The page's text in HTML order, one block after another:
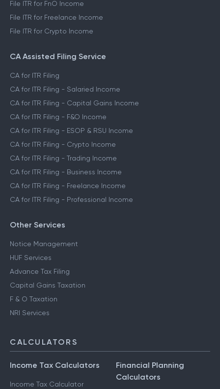
File ITR for FnO Income
File ITR for Freelance Income
File ITR for Crypto Income
CA Assisted Filing Service
CA for ITR Filing
CA for ITR Filing - Salaried Income
CA for ITR Filing - Capital Gains Income
CA for ITR Filing - F&O Income
CA for ITR Filing - ESOP & RSU Income
CA for ITR Filing - Crypto Income
CA for ITR Filing - Trading Income
CA for ITR Filing - Business Income
CA for ITR Filing - Freelance Income
CA for ITR Filing - Professional Income
Other Services
Notice Management
HUF Services
Advance Tax Filing
Capital Gains Taxation
F & O Taxation
NRI Services
CALCULATORS
Income Tax Calculators
Income Tax Calculator
Financial Planning
Calculators